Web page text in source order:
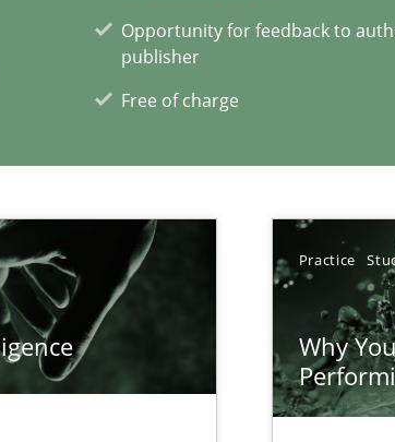
Opportunity for feedback to
publisher
Free of charge
Practice
Why
at your hand
articles
Convenient search
Opportunity for feedback to